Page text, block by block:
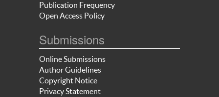
Publication Frequency
Open Access Policy
Submissions
Online Submissions
Author Guidelines
Copyright Notice
Privacy Statement